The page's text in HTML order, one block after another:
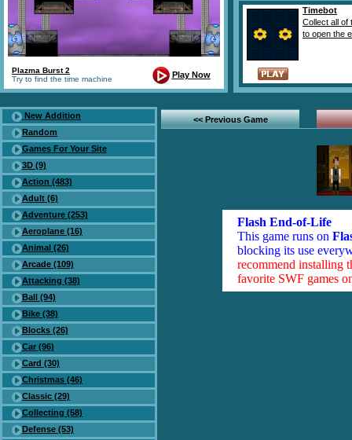
Plazma Burst 2
Try to find the time machine
Play Now
Timebot
Collect all of
to open the
New Addition
Random
Games For Your Site
3D (9)
Action (483)
Adult (6)
Adventure (253)
Aeroplane (16)
Animal (26)
Arcade (109)
Attacking (38)
Ball (94)
Bike (38)
Blocks (26)
Car (96)
Card (30)
Christmas (46)
Classic (29)
Collecting (58)
Defense (53)
<< Previous Game
Flash End-of-Life
This game runs on
blocking its use
recommend installing
favorite SWF games